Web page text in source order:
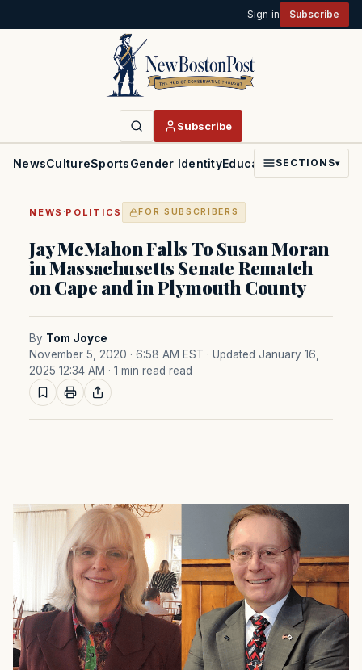
Sign in Subscribe
Subscribe
NewsCultureSportsGender IdentityEducationPoliticsFaith
SECTIONS▾
NEWS ·POLITICS FOR SUBSCRIBERS
Jay McMahon Falls To Susan Moran
in Massachusetts Senate Rematch
on Cape and in Plymouth County
By Tom Joyce
November 5, 2020 · 6:58 AM EST · Updated January 16,
2025 12:34 AM · 1 min read read